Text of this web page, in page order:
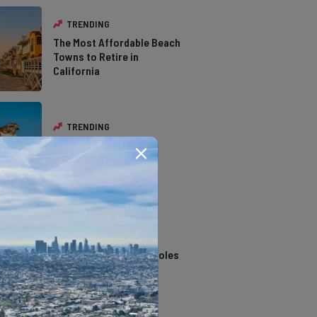
TRENDING
The Most Affordable Beach
Towns to Retire in
California
TRENDING
The Types of Hawks in
Southern California
14 Stunning Northern
California Swimming Holes